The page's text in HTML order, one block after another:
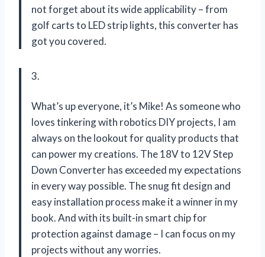
not forget about its wide applicability – from
golf carts to LED strip lights, this converter has
got you covered.
3.
What’s up everyone, it’s Mike! As someone who
loves tinkering with robotics DIY projects, I am
always on the lookout for quality products that
can power my creations. The 18V to 12V Step
Down Converter has exceeded my expectations
in every way possible. The snug fit design and
easy installation process make it a winner in my
book. And with its built-in smart chip for
protection against damage – I can focus on my
projects without any worries.